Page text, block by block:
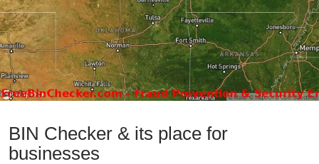
BIN Checker & its place for
businesses